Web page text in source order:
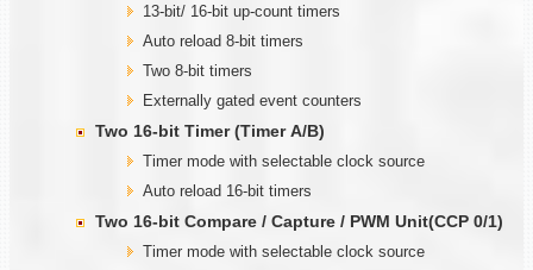
13-bit/ 16-bit up-count timers
Auto reload 8-bit timers
Two 8-bit timers
Externally gated event counters
Two 16-bit Timer (Timer A/B)
Timer mode with selectable clock source
Auto reload 16-bit timers
Two 16-bit Compare / Capture / PWM Unit(CCP 0/1)
Timer mode with selectable clock source